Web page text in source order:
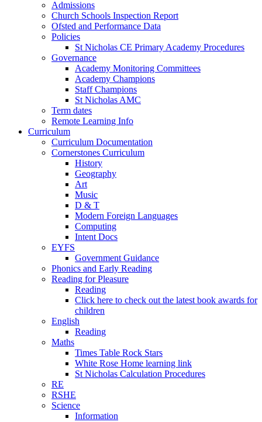
Admissions
Church Schools Inspection Report
Ofsted and Performance Data
Policies
St Nicholas CE Primary Academy Procedures
Governance
Academy Monitoring Committees
Academy Champions
Staff Champions
St Nicholas AMC
Term dates
Remote Learning Info
Curriculum
Curriculum Documentation
Cornerstones Curriculum
History
Geography
Art
Music
D & T
Modern Foreign Languages
Computing
Intent Docs
EYFS
Government Guidance
Phonics and Early Reading
Reading for Pleasure
Reading
Click here to check out the latest book awards for
children
English
Reading
Maths
Times Table Rock Stars
White Rose Home learning link
St Nicholas Calculation Procedures
RE
RSHE
Science
Information